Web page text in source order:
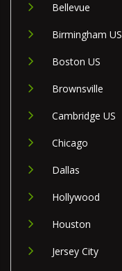
Bellevue
Birmingham US
Boston US
Brownsville
Cambridge US
Chicago
Dallas
Hollywood
Houston
Jersey City